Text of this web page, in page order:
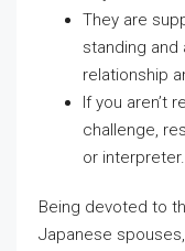
They are
standing and
relationship
If you aren’t
challenge,
or interpreter.
Being devoted to
Japanese